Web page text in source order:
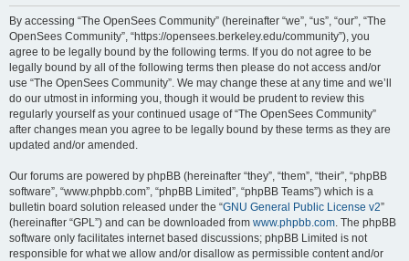
By accessing “The OpenSees Community” (hereinafter “we”, “us”, “our”, “The
OpenSees Community”, “https://opensees.berkeley.edu/community”), you
agree to be legally bound by the following terms. If you do not agree to be
legally bound by all of the following terms then please do not access and/or
use “The OpenSees Community”. We may change these at any time and we’ll
do our utmost in informing you, though it would be prudent to review this
regularly yourself as your continued usage of “The OpenSees Community”
after changes mean you agree to be legally bound by these terms as they are
updated and/or amended.
Our forums are powered by phpBB (hereinafter “they”, “them”, “their”, “phpBB
software”, “www.phpbb.com”, “phpBB Limited”, “phpBB Teams”) which is a
bulletin board solution released under the “GNU General Public License v2”
(hereinafter “GPL”) and can be downloaded from www.phpbb.com. The phpBB
software only facilitates internet based discussions; phpBB Limited is not
responsible for what we allow and/or disallow as permissible content and/or